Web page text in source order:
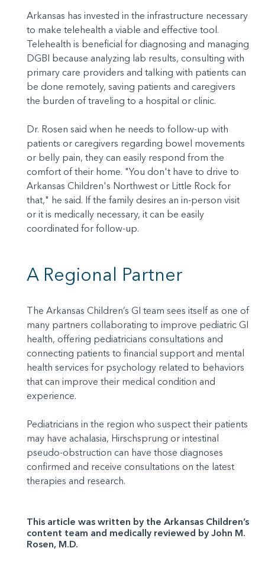
Arkansas has invested in the infrastructure necessary
to make telehealth a viable and effective tool.
Telehealth is beneficial for diagnosing and managing
DGBI because analyzing lab results, consulting with
primary care providers and talking with patients can
be done remotely, saving patients and caregivers
the burden of traveling to a hospital or clinic.
Dr. Rosen said when he needs to follow-up with
patients or caregivers regarding bowel movements
or belly pain, they can easily respond from the
comfort of their home. "You don't have to drive to
Arkansas Children's Northwest or Little Rock for
that," he said. If the family desires an in-person visit
or it is medically necessary, it can be easily
coordinated for follow-up.
A Regional Partner
The Arkansas Children’s GI team sees itself as one of
many partners collaborating to improve pediatric GI
health, offering pediatricians consultations and
connecting patients to financial support and mental
health services for psychology related to behaviors
that can improve their medical condition and
experience.
Pediatricians in the region who suspect their patients
may have achalasia, Hirschsprung or intestinal
pseudo-obstruction can have those diagnoses
confirmed and receive consultations on the latest
therapies and research.
This article was written by the Arkansas Children’s
content team and medically reviewed by John M.
Rosen, M.D.